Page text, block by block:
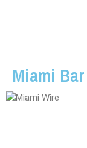
Miami